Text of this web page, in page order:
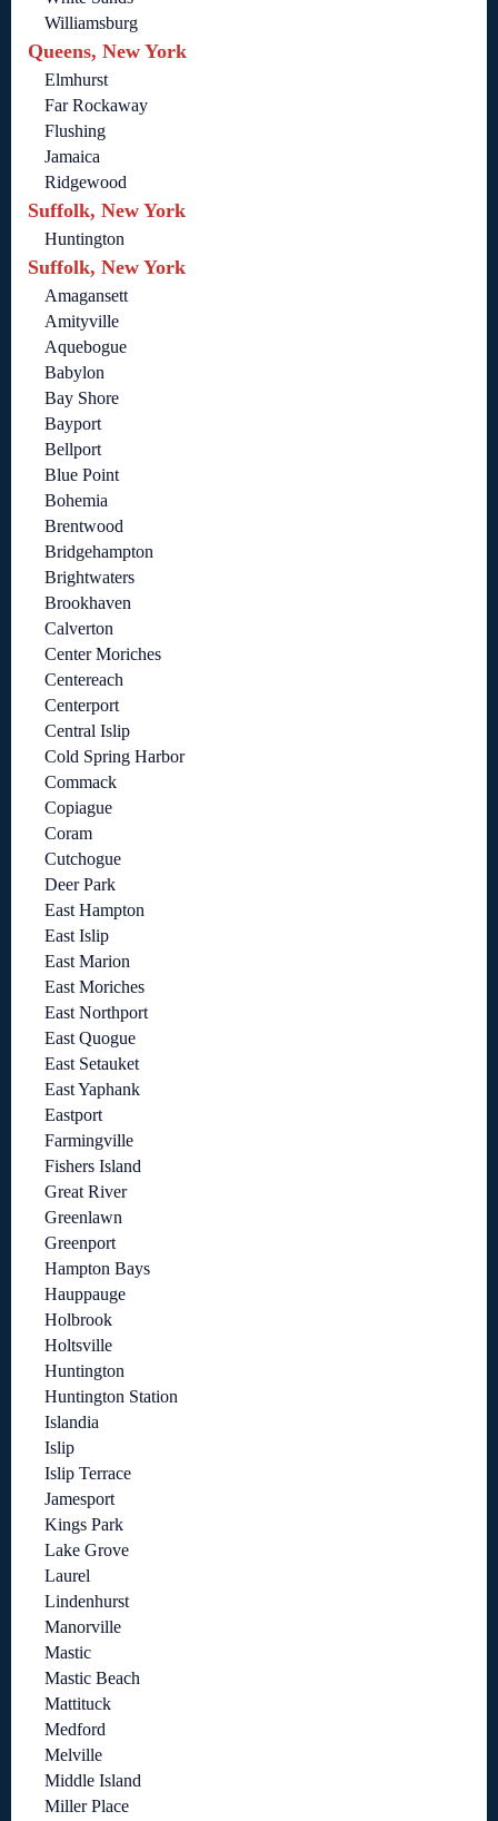
Williamsburg
Queens, New York
Elmhurst
Far Rockaway
Flushing
Jamaica
Ridgewood
Suffolk, New York
Huntington
Suffolk, New York
Amagansett
Amityville
Aquebogue
Babylon
Bay Shore
Bayport
Bellport
Blue Point
Bohemia
Brentwood
Bridgehampton
Brightwaters
Brookhaven
Calverton
Center Moriches
Centereach
Centerport
Central Islip
Cold Spring Harbor
Commack
Copiague
Coram
Cutchogue
Deer Park
East Hampton
East Islip
East Marion
East Moriches
East Northport
East Quogue
East Setauket
East Yaphank
Eastport
Farmingville
Fishers Island
Great River
Greenlawn
Greenport
Hampton Bays
Hauppauge
Holbrook
Holtsville
Huntington
Huntington Station
Islandia
Islip
Islip Terrace
Jamesport
Kings Park
Lake Grove
Laurel
Lindenhurst
Manorville
Mastic
Mastic Beach
Mattituck
Medford
Melville
Middle Island
Miller Place